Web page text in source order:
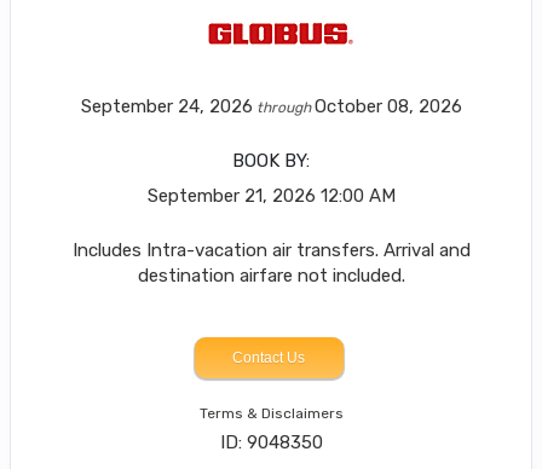
September 24, 2026 throughOctober 08, 2026
BOOK BY:
September 21, 2026 12:00 AM
Includes Intra-vacation air transfers. Arrival and
destination airfare not included.
Contact Us
Terms & Disclaimers
ID: 9048350